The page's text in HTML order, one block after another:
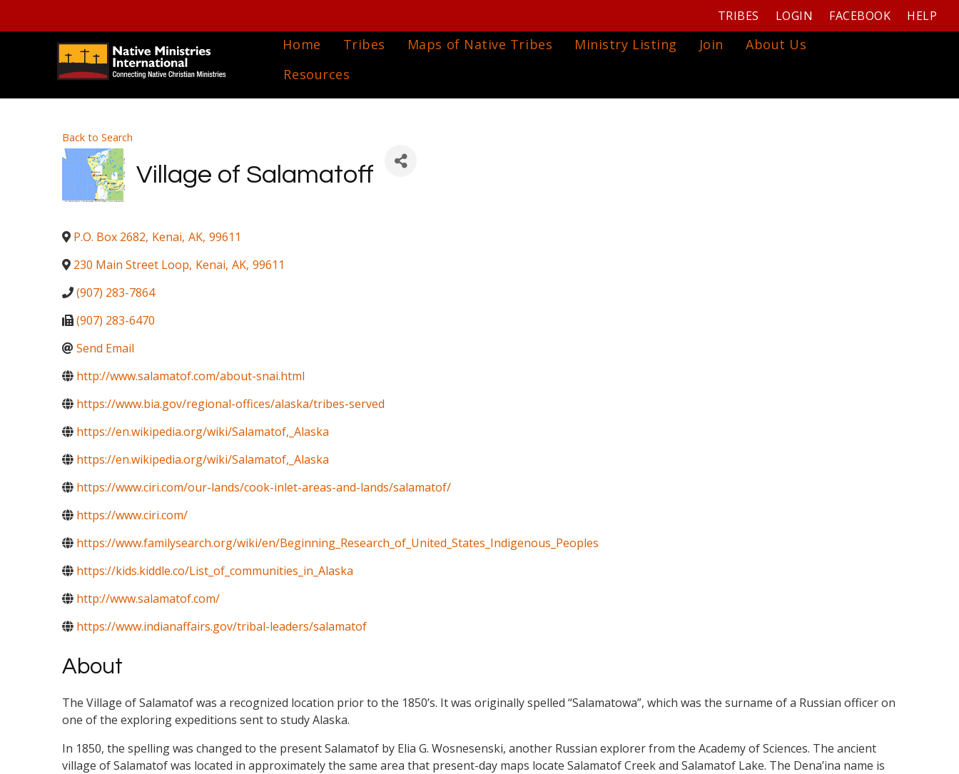
TRIBES LOGIN FACEBOOK HELP
Home Tribes Maps of Native Tribes Ministry Listing Join
About Us
Resources
Back to Search
Village of Salamatoff
P.O. Box 2682, Kenai, AK, 99611
230 Main Street Loop, Kenai, AK, 99611
(907) 283-7864
(907) 283-6470
Send Email
http://www.salamatof.com/about-snai.html
https://www.bia.gov/regional-offices/alaska/tribes-served
https://en.wikipedia.org/wiki/Salamatof,_Alaska
https://en.wikipedia.org/wiki/Salamatof,_Alaska
https://www.ciri.com/our-lands/cook-inlet-areas-and-lands/salamatof/
https://www.ciri.com/
https://www.familysearch.org/wiki/en/Beginning_Research_of_United_States_Indigenous_Peoples
https://kids.kiddle.co/List_of_communities_in_Alaska
http://www.salamatof.com/
https://www.indianaffairs.gov/tribal-leaders/salamatof
About
The Village of Salamatof was a recognized location prior to the 1850’s. It was originally spelled “Salamatowa”, which was the surname of a Russian officer on
one of the exploring expeditions sent to study Alaska.
In 1850, the spelling was changed to the present Salamatof by Elia G. Wosnesenski, another Russian explorer from the Academy of Sciences. The ancient
village of Salamatof was located in approximately the same area that present-day maps locate Salamatof Creek and Salamatof Lake. The Dena’ina name is